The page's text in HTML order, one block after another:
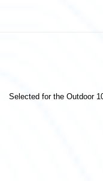
Selected for the Outdoor